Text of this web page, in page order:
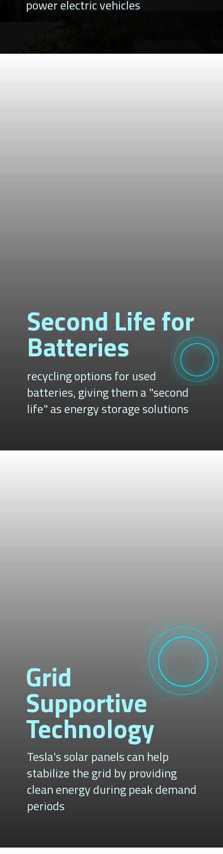
power electric vehicles
Second Life for
Batteries
recycling options for used
batteries, giving them a "second
life" as energy storage solutions
Grid
Supportive
Technology
Tesla's solar panels can help
stabilize the grid by providing
clean energy during peak demand
periods